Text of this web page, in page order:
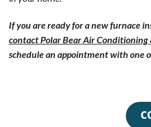
If you are ready for a new furnace
contact Polar Bear Air Conditioning
schedule an appointment with one